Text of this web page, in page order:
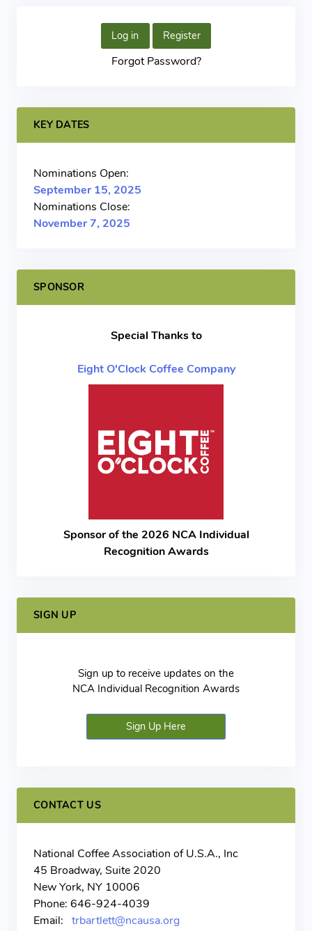
Log in Register
Forgot Password?
KEY DATES
Nominations Open:
September 15, 2025
Nominations Close:
November 7, 2025
SPONSOR
Special Thanks to
Eight O'Clock Coffee Company
Sponsor of the 2026 NCA Individual
Recognition Awards
SIGN UP
Sign up to receive updates on the
NCA Individual Recognition Awards
Sign Up Here
CONTACT US
National Coffee Association of U.S.A., Inc
45 Broadway, Suite 2020
New York, NY 10006
Phone: 646-924-4039
Email: trbartlett@ncausa.org